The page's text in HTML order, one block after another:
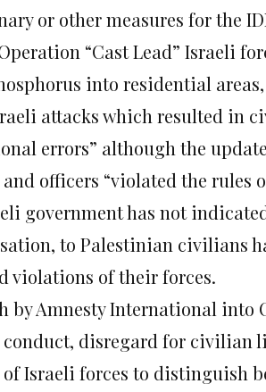
or other measures for the
“Cast Lead” Israeli
into residential
attacks which resulted in
errors” although the
officers “violated the rules
government has not
to Palestinian civilians
violations of their forces.
by Amnesty International into
conduct, disregard for civilian
Israeli forces to distinguish